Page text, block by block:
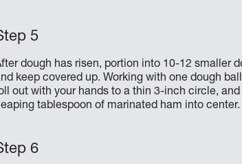
dough has risen, portion into 10-12 smaller
keep covered up. Working with one dough
out with your hands to a thin 3-inch circle,
tablespoon of marinated ham into center.